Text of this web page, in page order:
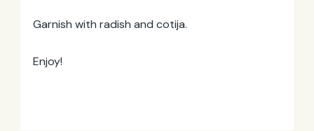
Garnish with radish and cotija.
Enjoy!